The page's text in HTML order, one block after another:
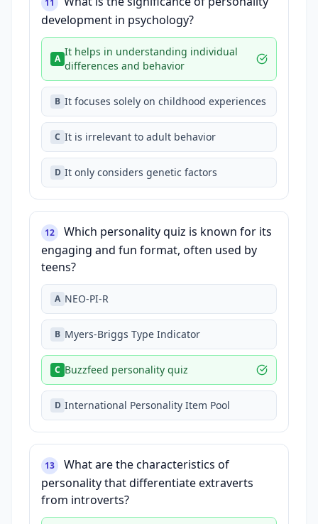
11
development in psychology?
A
It helps in understanding individual
differences and behavior
B It focuses solely on childhood experiences
C It is irrelevant to adult behavior
D It only considers genetic factors
12
Which personality quiz is known for its
engaging and fun format, often used by
teens?
A NEO-PI-R
B Myers-Briggs Type Indicator
C Buzzfeed personality quiz
D International Personality Item Pool
13
What are the characteristics of
personality that differentiate extraverts
from introverts?